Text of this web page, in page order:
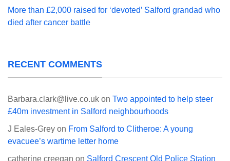
More than £2,000 raised for ‘devoted’ Salford grandad who
died after cancer battle
RECENT COMMENTS
Barbara.clark@live.co.uk on Two appointed to help steer
£40m investment in Salford neighbourhoods
J Eales-Grey on From Salford to Clitheroe: A young
evacuee’s wartime letter home
catherine creegan on Salford Crescent Old Police Station